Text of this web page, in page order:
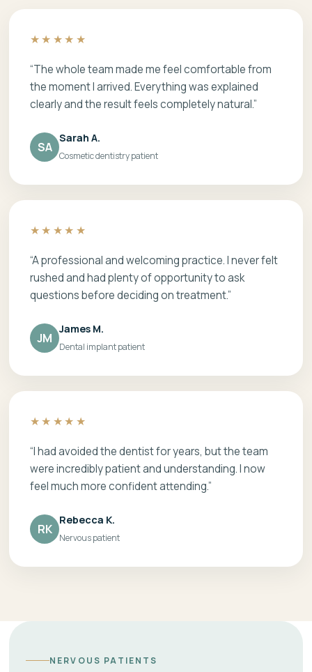
★★★★★
“The whole team made me feel comfortable from
the moment I arrived. Everything was explained
clearly and the result feels completely natural.”
SA
Sarah A.
Cosmetic dentistry patient
★★★★★
“A professional and welcoming practice. I never felt
rushed and had plenty of opportunity to ask
questions before deciding on treatment.”
JM
James M.
Dental implant patient
★★★★★
“I had avoided the dentist for years, but the team
were incredibly patient and understanding. I now
feel much more confident attending.”
RK
Rebecca K.
Nervous patient
NERVOUS PATIENTS